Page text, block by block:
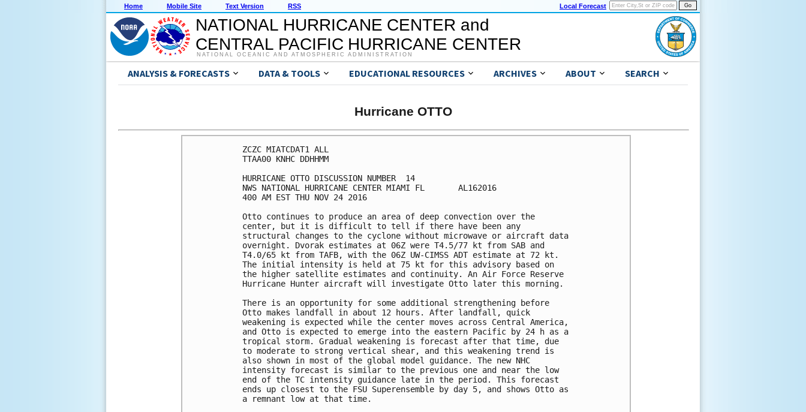
Home Mobile Site Text Version RSS Local Forecast
NATIONAL HURRICANE CENTER and
CENTRAL PACIFIC HURRICANE CENTER
NATIONAL OCEANIC AND ATMOSPHERIC ADMINISTRATION
ANALYSIS & FORECASTS DATA & TOOLS EDUCATIONAL RESOURCES ARCHIVES ABOUT SEARCH
Hurricane OTTO
ZCZC MIATCDAT1 ALL
TTAA00 KNHC DDHHMM
HURRICANE OTTO DISCUSSION NUMBER  14
NWS NATIONAL HURRICANE CENTER MIAMI FL       AL162016
400 AM EST THU NOV 24 2016
Otto continues to produce an area of deep convection over the
center, but it is difficult to tell if there have been any
structural changes to the cyclone without microwave or aircraft data
overnight. Dvorak estimates at 06Z were T4.5/77 kt from SAB and
T4.0/65 kt from TAFB, with the 06Z UW-CIMSS ADT estimate at 72 kt.
The initial intensity is held at 75 kt for this advisory based on
the higher satellite estimates and continuity. An Air Force Reserve
Hurricane Hunter aircraft will investigate Otto later this morning.
There is an opportunity for some additional strengthening before
Otto makes landfall in about 12 hours. After landfall, quick
weakening is expected while the center moves across Central America,
and Otto is expected to emerge into the eastern Pacific by 24 h as a
tropical storm. Gradual weakening is forecast after that time, due
to moderate to strong vertical shear, and this weakening trend is
also shown in most of the global model guidance. The new NHC
intensity forecast is similar to the previous one and near the low
end of the TC intensity guidance late in the period. This forecast
ends up closest to the FSU Superensemble by day 5, and shows Otto as
a remnant low at that time.